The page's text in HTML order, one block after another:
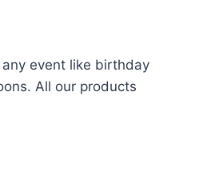
event like birthday
All our products